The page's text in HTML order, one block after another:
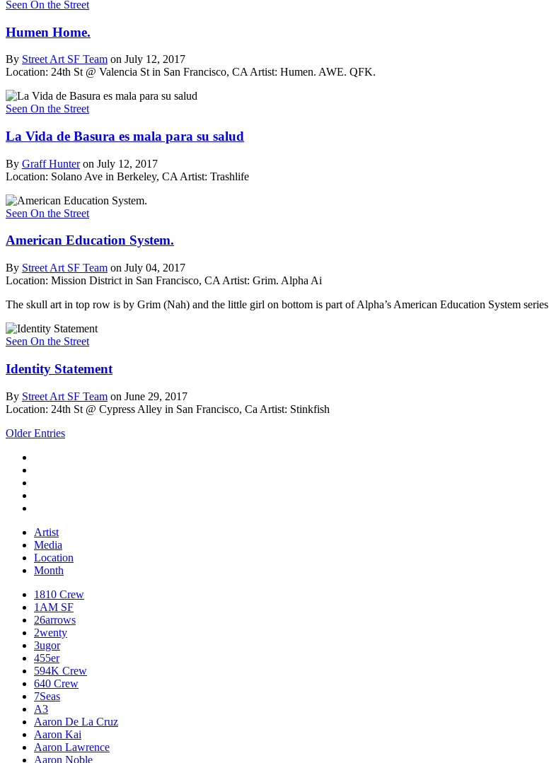
Seen On the Street
Humen Home.
By Street Art SF Team on July 12, 2017
Location: 24th St @ Valencia St in San Francisco, CA Artist: Humen. AWE. QFK.
Seen On the Street
La Vida de Basura es mala para su salud
By Graff Hunter on July 12, 2017
Location: Solano Ave in Berkeley, CA Artist: Trashlife
Seen On the Street
American Education System.
By Street Art SF Team on July 04, 2017
Location: Mission District in San Francisco, CA Artist: Grim. Alpha Ai
The skull art in top row is by Grim (Nah) and the little girl on bottom is part of Alpha’s American Education System series
Seen On the Street
Identity Statement
By Street Art SF Team on June 29, 2017
Location: 24th St @ Cypress Alley in San Francisco, Ca Artist: Stinkfish
Older Entries
Artist
Media
Location
Month
1810 Crew
1AM SF
26arrows
2wenty
3ugor
455er
594K Crew
640 Crew
7Seas
A3
Aaron De La Cruz
Aaron Kai
Aaron Lawrence
Aaron Noble